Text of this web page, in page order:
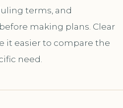
terms, and
making plans. Clear
it easier to compare the
need.